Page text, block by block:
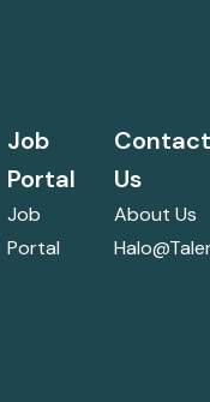
Job
Portal
Job
Portal
Us
About Us